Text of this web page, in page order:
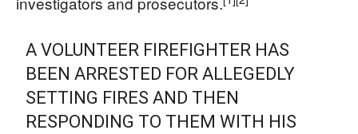
A VOLUNTEER FIREFIGHTER HAS
BEEN ARRESTED FOR ALLEGEDLY
SETTING FIRES AND THEN
RESPONDING TO THEM WITH HIS